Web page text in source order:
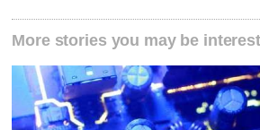
More stories you may be